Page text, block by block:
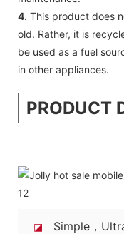
4. This product does
old. Rather, it is
be used as a fuel
in other appliances.
PRODUCT
◪ Simple，